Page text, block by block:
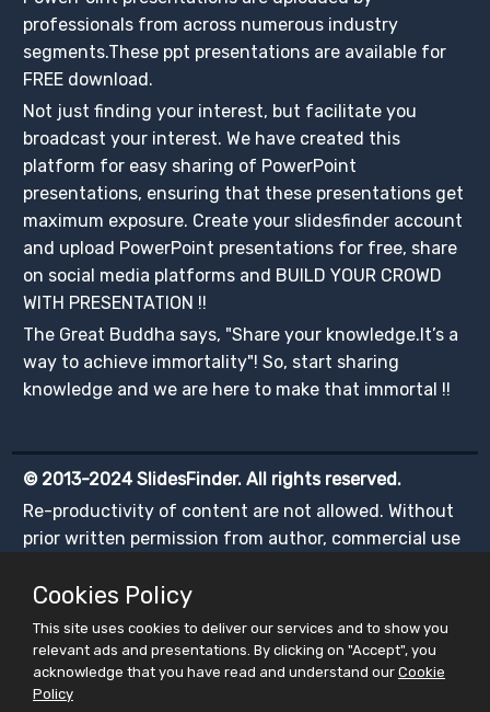
professionals from across numerous industry
segments.These ppt presentations are available for
FREE download.
Not just finding your interest, but facilitate you
broadcast your interest. We have created this
platform for easy sharing of PowerPoint
presentations, ensuring that these presentations get
maximum exposure. Create your slidesfinder account
and upload PowerPoint presentations for free, share
on social media platforms and BUILD YOUR CROWD
WITH PRESENTATION !!
The Great Buddha says, "Share your knowledge.It’s a
way to achieve immortality"! So, start sharing
knowledge and we are here to make that immortal !!
© 2013-2024 SlidesFinder. All rights reserved.
Re-productivity of content are not allowed. Without
prior written permission from author, commercial use
Cookies Policy
This site uses cookies to deliver our services and to show you
relevant ads and presentations. By clicking on "Accept", you
acknowledge that you have read and understand our Cookie
Policy